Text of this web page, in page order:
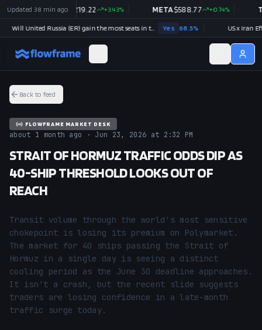
Back to feed
FLOWFRAME MARKET DESK
about 1 month ago · Jun 23, 2026 at 2:32 PM
STRAIT OF HORMUZ TRAFFIC ODDS DIP AS
40-SHIP THRESHOLD LOOKS OUT OF
REACH
Transit volume through the world's most sensitive
chokepoint is losing its premium on Polymarket.
The market for 40 ships passing the Strait of
Hormuz in a single day is seeing a distinct
cooling period as the June 30 deadline approaches.
It isn't a crash, but the recent slide suggests
traders are losing confidence in a late-month
traffic surge today.
Updated 38 min ago
NVDA $219.22 +3.43% META$588.77 +0.14%
Will United Russia (ER) gain the most seats in the next Russian parliamentary election? Yes 68.5 % US x Iran